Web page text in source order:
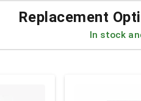
Replacement
In stock